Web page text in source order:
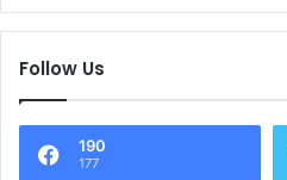
Follow Us
190
177